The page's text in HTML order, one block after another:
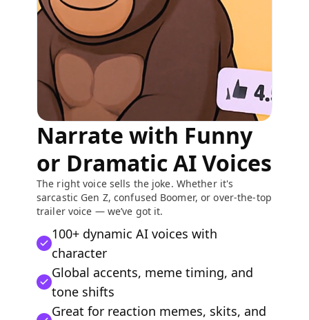
Narrate with Funny
or Dramatic AI Voices
The right voice sells the joke. Whether it's
sarcastic Gen Z, confused Boomer, or over-the-top
trailer voice — we’ve got it.
100+ dynamic AI voices with
character
Global accents, meme timing, and
tone shifts
Great for reaction memes, skits, and